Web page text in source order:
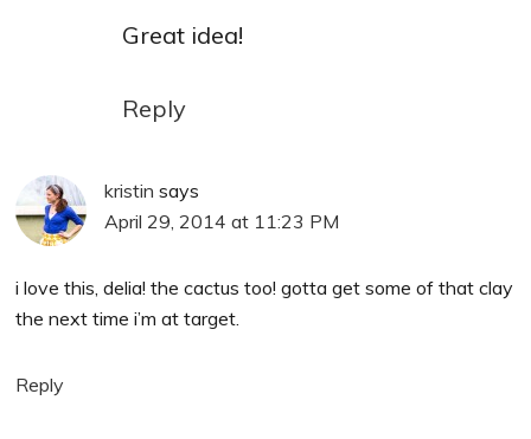
Great idea!
Reply
kristin says
April 29, 2014 at 11:23 PM
i love this, delia! the cactus too! gotta get some of that clay
the next time i’m at target.
Reply